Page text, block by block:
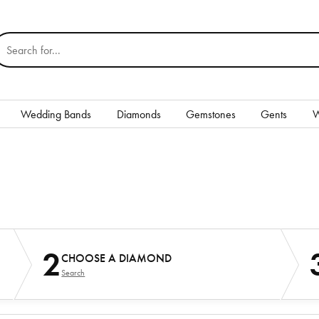
Wedding Bands Diamonds Gemstones Gents
for...
Bracelets
Gents
2CHOOSE A DIAMOND
Search